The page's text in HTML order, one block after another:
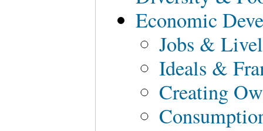
Economic
Jobs &
Ideals &
Creating